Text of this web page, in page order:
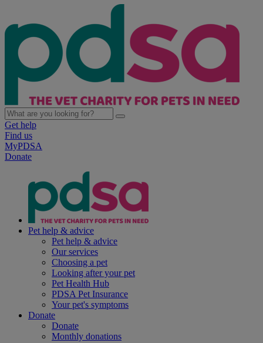
Get help
Find us
MyPDSA
Donate
Pet help & advice
Pet help & advice
Our services
Choosing a pet
Looking after your pet
Pet Health Hub
PDSA Pet Insurance
Your pet's symptoms
Donate
Donate
Monthly donations